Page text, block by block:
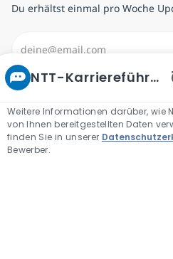
Du erhältst einmal pro Woche
Erforderlich
Überprüfen und akzeptieren
Bedingungen für die
personenbezogener Daten.
Benachrichtigungen verwalten
NTT-Karriereführer
Weitere Informationen darüber, wie
von Ihnen bereitgestellten Daten
finden Sie in unserer
Bewerber.